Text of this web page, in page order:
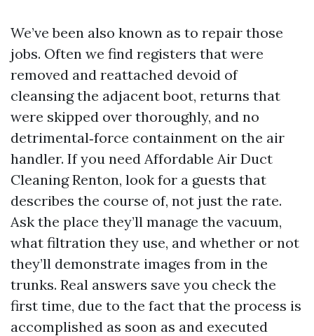
We’ve been also known as to repair those
jobs. Often we find registers that were
removed and reattached devoid of
cleansing the adjacent boot, returns that
were skipped over thoroughly, and no
detrimental‑force containment on the air
handler. If you need Affordable Air Duct
Cleaning Renton, look for a guests that
describes the course of, not just the rate.
Ask the place they’ll manage the vacuum,
what filtration they use, and whether or not
they’ll demonstrate images from in the
trunks. Real answers save you check the
first time, due to the fact that the process is
accomplished as soon as and executed